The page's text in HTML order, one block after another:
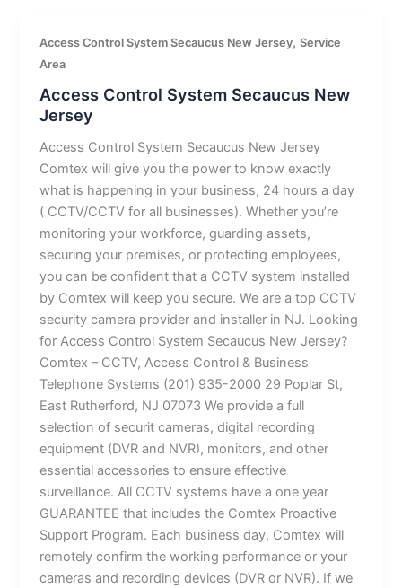
Access Control System Secaucus New Jersey,Service
Area
Access Control System Secaucus New
Jersey
Access Control System Secaucus New Jersey
Comtex will give you the power to know exactly
what is happening in your business, 24 hours a day
( CCTV/CCTV for all businesses). Whether you’re
monitoring your workforce, guarding assets,
securing your premises, or protecting employees,
you can be confident that a CCTV system installed
by Comtex will keep you secure. We are a top CCTV
security camera provider and installer in NJ. Looking
for Access Control System Secaucus New Jersey?
Comtex – CCTV, Access Control & Business
Telephone Systems (201) 935-2000 29 Poplar St,
East Rutherford, NJ 07073 We provide a full
selection of securit cameras, digital recording
equipment (DVR and NVR), monitors, and other
essential accessories to ensure effective
surveillance. All CCTV systems have a one year
GUARANTEE that includes the Comtex Proactive
Support Program. Each business day, Comtex will
remotely confirm the working performance or your
cameras and recording devices (DVR or NVR). If we